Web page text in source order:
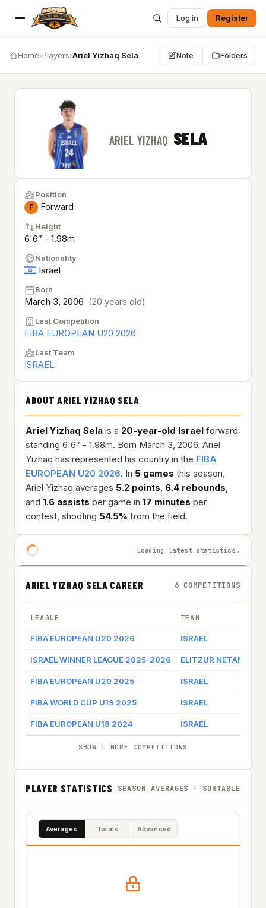
Log in Register
Home›Players›Ariel Yizhaq Sela Note Folders
ARIEL YIZHAQ SELA
Position
F Forward
Height
6'6″ - 1.98m
Nationality
Israel
Born
March 3, 2006 (20 years old)
Last Competition
FIBA EUROPEAN U20 2026
Last Team
ISRAEL
ABOUT ARIEL YIZHAQ SELA
Ariel Yizhaq Sela is a 20-year-old Israel forward
standing 6'6″ - 1.98m. Born March 3, 2006. Ariel
Yizhaq has represented his country in the FIBA
EUROPEAN U20 2026. In 5 games this season,
Ariel Yizhaq averages 5.2 points, 6.4 rebounds,
and 1.6 assists per game in 17 minutes per
contest, shooting 54.5% from the field.
Loading latest statistics…
ARIEL YIZHAQ SELA CAREER 6 COMPETITIONS
LEAGUE TEAM
FIBA EUROPEAN U20 2026 ISRAEL
ISRAEL WINNER LEAGUE 2025-2026 ELITZUR NETANYA
FIBA EUROPEAN U20 2025 ISRAEL
FIBA WORLD CUP U19 2025 ISRAEL
FIBA EUROPEAN U18 2024 ISRAEL
SHOW 1 MORE COMPETITIONS
PLAYER STATISTICS SEASON AVERAGES · SORTABLE
Averages Totals Advanced